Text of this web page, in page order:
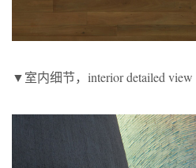
▼室内细节，interior detailed view